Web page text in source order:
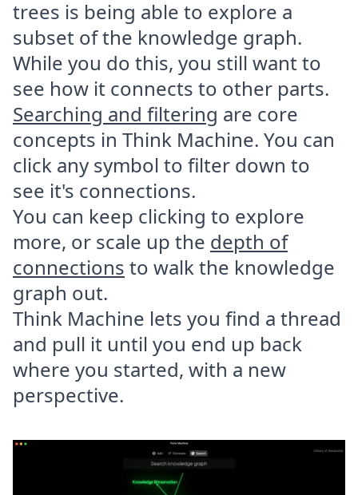
trees is being able to explore a
subset of the knowledge graph.
While you do this, you still want to
see how it connects to other parts.
Searching and filtering are core
concepts in Think Machine. You can
click any symbol to filter down to
see it's connections.
You can keep clicking to explore
more, or scale up the depth of
connections to walk the knowledge
graph out.
Think Machine lets you find a thread
and pull it until you end up back
where you started, with a new
perspective.